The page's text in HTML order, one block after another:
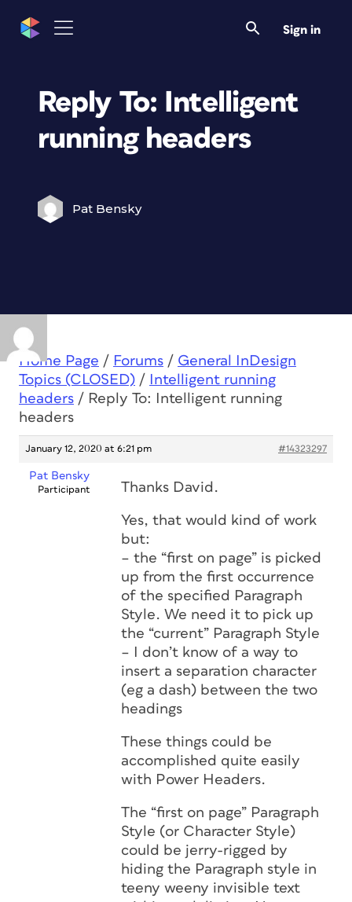
Sign in
Reply To: Intelligent
running headers
Pat Bensky
Home Page / Forums / General InDesign
Topics (CLOSED) /
Intelligent running
headers / Reply To: Intelligent running
headers
January 12, 2020 at 6:21 pm #14323297
Pat Bensky
Participant Thanks David.
Yes, that would kind of work
but:
– the “first on page” is picked
up from the first occurrence
of the specified Paragraph
Style. We need it to pick up
the “current” Paragraph Style
– I don’t know of a way to
insert a separation character
(eg a dash) between the two
headings
These things could be
accomplished quite easily
with Power Headers.
The “first on page” Paragraph
Style (or Character Style)
could be jerry-rigged by
hiding the Paragraph style in
teeny weeny invisible text